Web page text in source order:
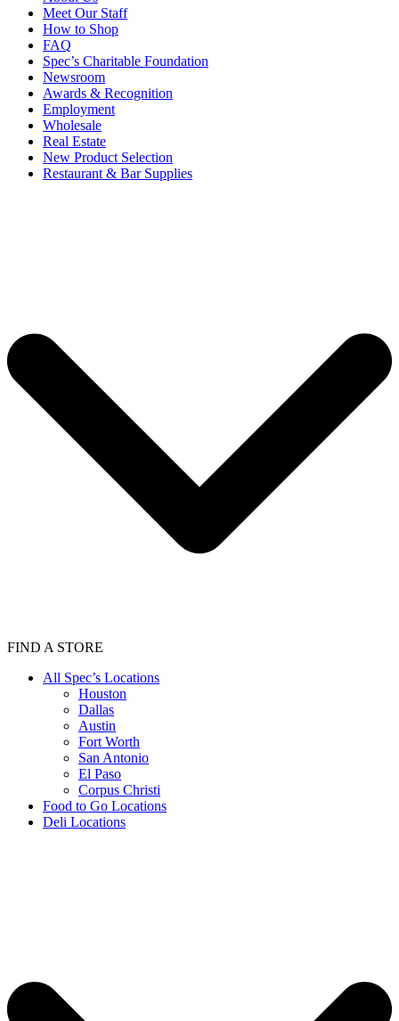
Meet Our Staff
How to Shop
FAQ
Spec’s Charitable Foundation
Newsroom
Awards & Recognition
Employment
Wholesale
Real Estate
New Product Selection
Restaurant & Bar Supplies
FIND A STORE
All Spec’s Locations
Houston
Dallas
Austin
Fort Worth
San Antonio
El Paso
Corpus Christi
Food to Go Locations
Deli Locations